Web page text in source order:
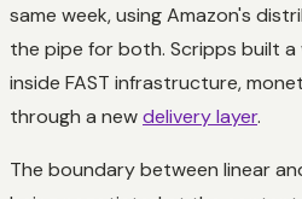
same week, using Amazon's
the pipe for both. Scripps built
inside FAST infrastructure,
through a newdelivery layer.
The boundary between linear